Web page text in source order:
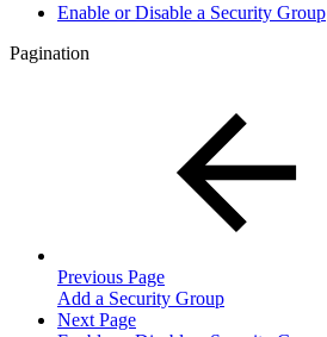
Enable or Disable a Security Group
Pagination
Previous Page
Add a Security Group
Next Page